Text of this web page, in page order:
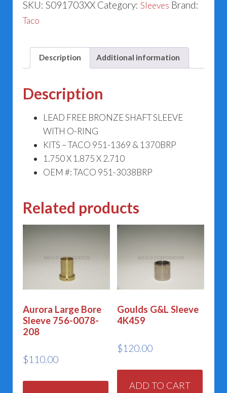
SKU: S091703XX Category: Sleeves Brand:
Taco
Description Additional information
Description
LEAD FREE BRONZE SHAFT SLEEVE
WITH O-RING
KITS – TACO 951-1369 & 1370BRP
1.750 X 1.875 X 2.710
OEM #: TACO 951-3038BRP
Related products
Aurora Large Bore
Sleeve 756-0078-
208
$110.00
Goulds G&L Sleeve
4K459
$120.00
ADD TO CART